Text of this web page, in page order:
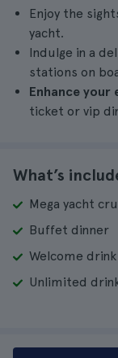
Enjoy the
yacht.
Indulge in a
stations on
Enhance your
ticket or vip
What’s
Mega yacht
Buffet dinner
Welcome drink
Unlimited